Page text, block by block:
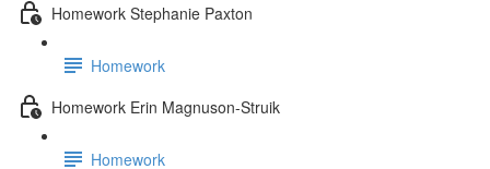
Homework Stephanie Paxton
Homework
Homework Erin Magnuson-Struik
Homework